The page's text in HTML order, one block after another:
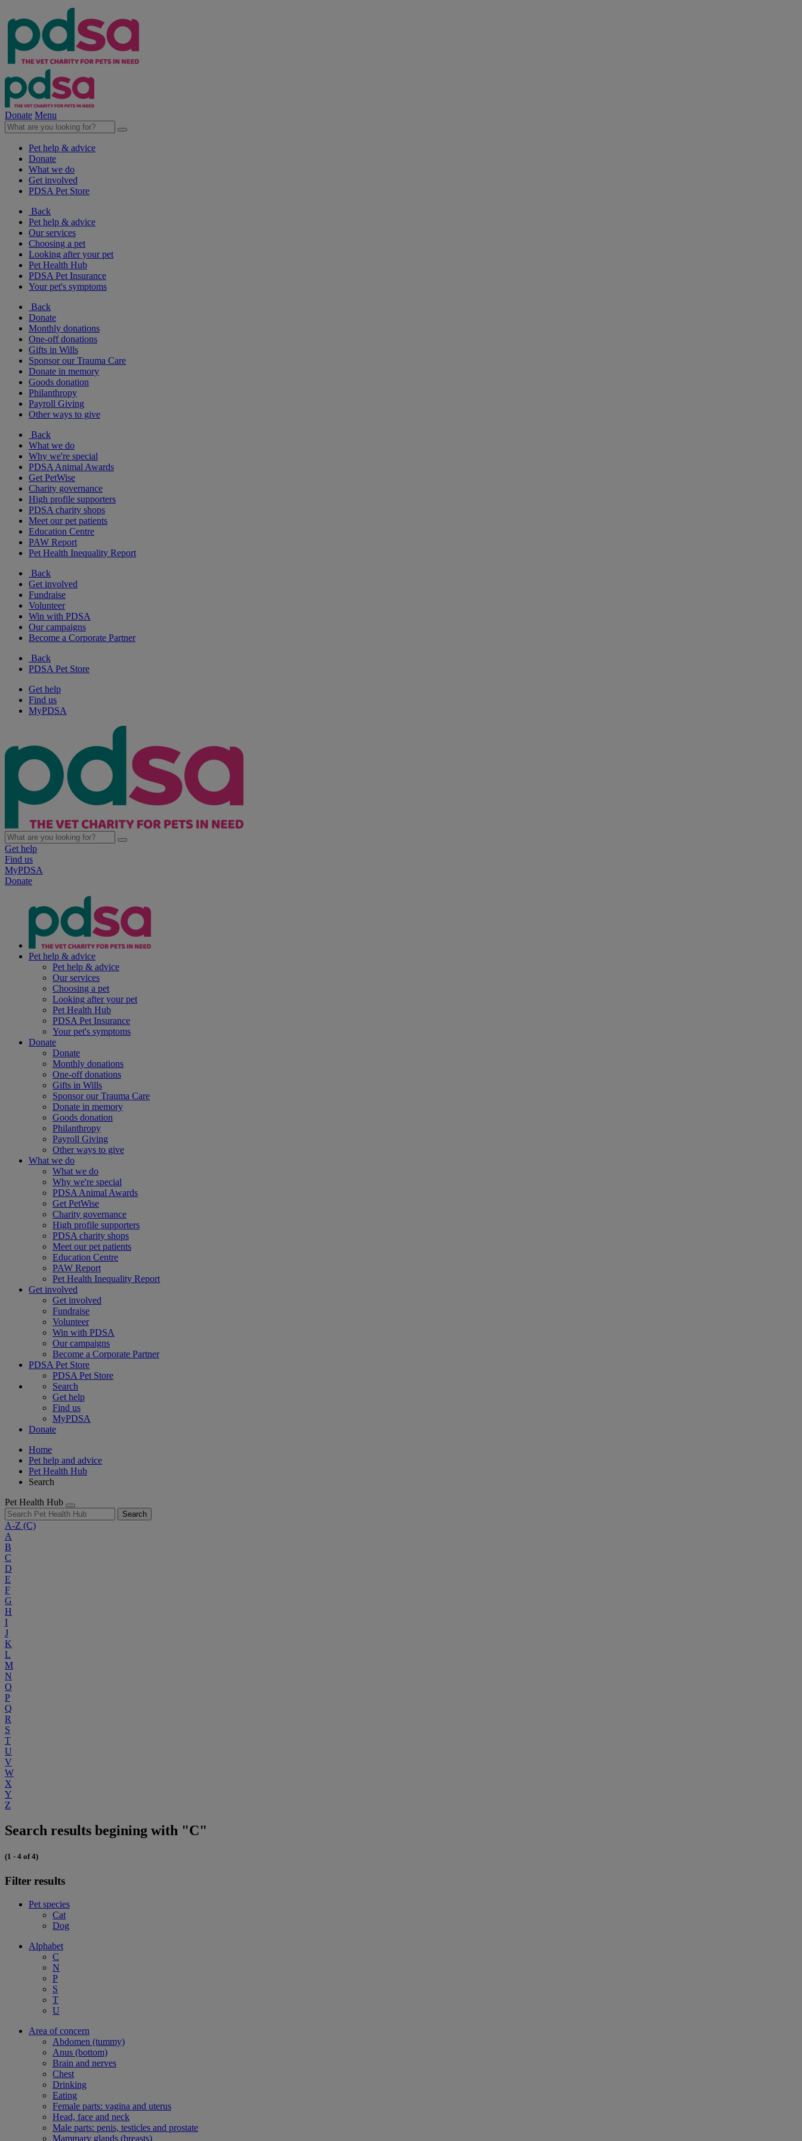
Donate Menu
Pet help & advice
Donate
What we do
Get involved
PDSA Pet Store
Back
Pet help & advice
Our services
Choosing a pet
Looking after your pet
Pet Health Hub
PDSA Pet Insurance
Your pet's symptoms
Back
Donate
Monthly donations
One-off donations
Gifts in Wills
Sponsor our Trauma Care
Donate in memory
Goods donation
Philanthropy
Payroll Giving
Other ways to give
Back
What we do
Why we're special
PDSA Animal Awards
Get PetWise
Charity governance
High profile supporters
PDSA charity shops
Meet our pet patients
Education Centre
PAW Report
Pet Health Inequality Report
Back
Get involved
Fundraise
Volunteer
Win with PDSA
Our campaigns
Become a Corporate Partner
Back
PDSA Pet Store
Get help
Find us
MyPDSA
Get help
Find us
MyPDSA
Donate
Pet help & advice
Pet help & advice
Our services
Choosing a pet
Looking after your pet
Pet Health Hub
PDSA Pet Insurance
Your pet's symptoms
Donate
Donate
Monthly donations
One-off donations
Gifts in Wills
Sponsor our Trauma Care
Donate in memory
Goods donation
Philanthropy
Payroll Giving
Other ways to give
What we do
What we do
Why we're special
PDSA Animal Awards
Get PetWise
Charity governance
High profile supporters
PDSA charity shops
Meet our pet patients
Education Centre
PAW Report
Pet Health Inequality Report
Get involved
Get involved
Fundraise
Volunteer
Win with PDSA
Our campaigns
Become a Corporate Partner
PDSA Pet Store
PDSA Pet Store
Search
Get help
Find us
MyPDSA
Donate
Home
Pet help and advice
Pet Health Hub
Search
Pet Health Hub
Search
A-Z (C)
A
B
C
D
E
F
G
H
I
J
K
L
M
N
O
P
Q
R
S
T
U
V
W
X
Y
Z
Search results begining with "C"
(1 - 4 of 4)
Filter results
Pet species
Cat
Dog
Alphabet
C
N
P
S
T
U
Area of concern
Abdomen (tummy)
Anus (bottom)
Brain and nerves
Chest
Drinking
Eating
Female parts: vagina and uterus
Head, face and neck
Male parts: penis, testicles and prostate
Mammary glands (breasts)